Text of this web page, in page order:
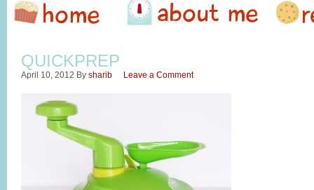
QUICKPREP
April 10, 2012 By sharib Leave a Comment